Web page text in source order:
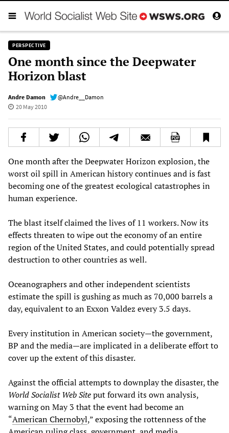
PERSPECTIVE
One month since the Deepwater
Horizon blast
Andre Damon
@Andre__Damon
20 May 2010
One month after the Deepwater Horizon explosion, the
worst oil spill in American history continues and is fast
becoming one of the greatest ecological catastrophes in
human experience.
The blast itself claimed the lives of 11 workers. Now its
effects threaten to wipe out the economy of an entire
region of the United States, and could potentially spread
destruction to other countries as well.
Oceanographers and other independent scientists
estimate thespill is gushing as much as 70,000 barrels a
day, equivalent to an Exxon Valdez every 3.5 days.
Every institution in American society—the government,
BP and the media—are implicated in a deliberate effort to
cover up the extent of this disaster.
Against the official attempts to downplay the disaster, the
World Socialist Web Siteput forward its own analysis,
warning on May 3 that the event had become an
“American Chernobyl,” exposing the rottenness of the